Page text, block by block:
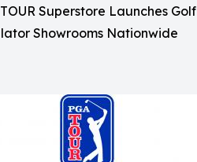
TOUR Superstore Launches Golf
Showrooms Nationwide